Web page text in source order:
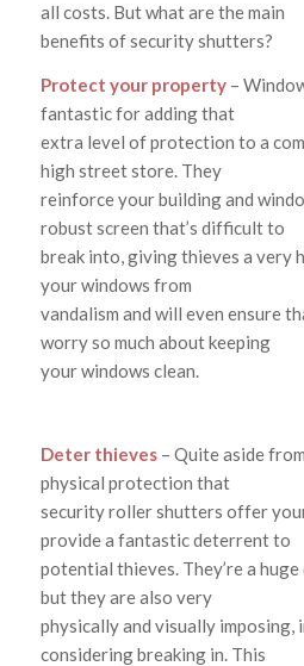
all costs. But what are the main
benefits of security shutters?
Protect your property–
fantastic for adding that
extra level of protection to a
high street store. They
reinforce your building and
robust screen that’s difficult to
break into, giving thieves a very
your windows from
vandalism and will even ensure
worry so much about keeping
your windows clean.
Deter thieves– Quite aside
physical protection that
security roller shutters offer
provide a fantastic deterrent to
potential thieves. They’re a
but they are also very
physically and visually imposing,
considering breaking in. This